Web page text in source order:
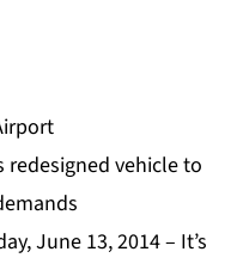
redesigned vehicle to
June 13, 2014 – It’s